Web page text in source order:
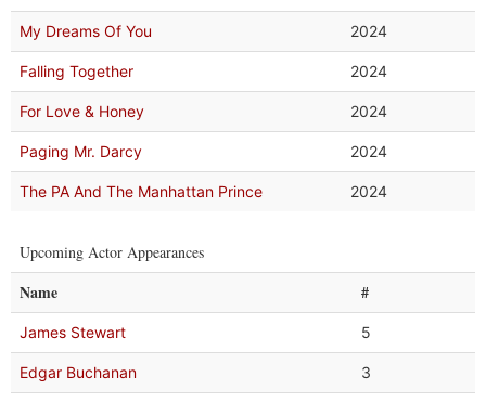
My Dreams Of You 2024
Falling Together 2024
For Love & Honey 2024
Paging Mr. Darcy 2024
The PA And The Manhattan Prince 2024
Upcoming Actor Appearances
Name #
James Stewart 5
Edgar Buchanan 3